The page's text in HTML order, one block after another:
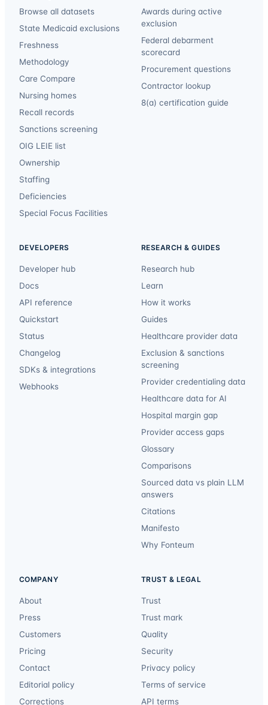
Browse all datasets
State Medicaid exclusions
Freshness
Methodology
Care Compare
Nursing homes
Recall records
Sanctions screening
OIG LEIE list
Ownership
Staffing
Deficiencies
Special Focus Facilities
Awards during active
exclusion
Federal debarment
scorecard
Procurement questions
Contractor lookup
8(a) certification guide
DEVELOPERS
Developer hub
Docs
API reference
Quickstart
Status
Changelog
SDKs & integrations
Webhooks
RESEARCH & GUIDES
Research hub
Learn
How it works
Guides
Healthcare provider data
Exclusion & sanctions
screening
Provider credentialing data
Healthcare data for AI
Hospital margin gap
Provider access gaps
Glossary
Comparisons
Sourced data vs plain LLM
answers
Citations
Manifesto
Why Fonteum
COMPANY
About
Press
Customers
Pricing
Contact
Editorial policy
Corrections
TRUST & LEGAL
Trust
Trust mark
Quality
Security
Privacy policy
Terms of service
API terms